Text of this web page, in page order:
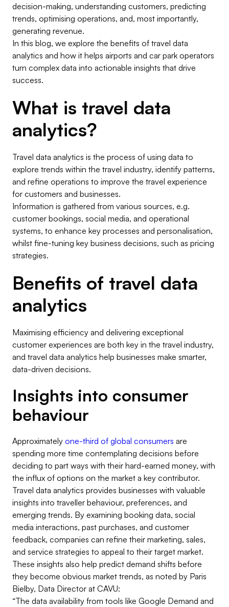
decision-making, understanding customers, predicting
trends, optimising operations, and, most importantly,
generating revenue.
In this blog, we explore the benefits of travel data
analytics and how it helps airports and car park operators
turn complex data into actionable insights that drive
success.
What is travel data
analytics?
Travel data analytics is the process of using data to
explore trends within the travel industry, identify patterns,
and refine operations to improve the travel experience
for customers and businesses.
Information is gathered from various sources, e.g.
customer bookings, social media, and operational
systems, to enhance key processes and personalisation,
whilst fine-tuning key business decisions, such as pricing
strategies.
Benefits of travel data
analytics
Maximising efficiency and delivering exceptional
customer experiences are both key in the travel industry,
and travel data analytics help businesses make smarter,
data-driven decisions.
Insights into consumer
behaviour
Approximately one-third of global consumers are
spending more time contemplating decisions before
deciding to part ways with their hard-earned money, with
the influx of options on the market a key contributor.
Travel data analytics provides businesses with valuable
insights into traveller behaviour, preferences, and
emerging trends. By examining booking data, social
media interactions, past purchases, and customer
feedback, companies can refine their marketing, sales,
and service strategies to appeal to their target market.
These insights also help predict demand shifts before
they become obvious market trends, as noted by Paris
Bielby, Data Director at CAVU:
“The data availability from tools like Google Demand and